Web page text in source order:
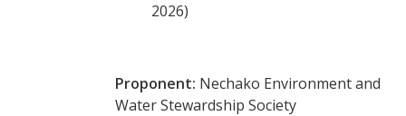
2026)
Proponent: Nechako Environment and
Water Stewardship Society